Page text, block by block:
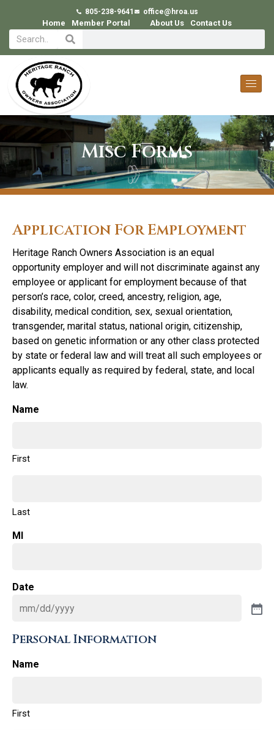
805-238-9641 office@hroa.us
Home Member Portal About Us Contact Us
Misc Forms
Application For Employment
Heritage Ranch Owners Association is an equal
opportunity employer and will not discriminate against any
employee or applicant for employment because of that
person’s race, color, creed, ancestry, religion, age,
disability, medical condition, sex, sexual orientation,
transgender, marital status, national origin, citizenship,
based on genetic information or any other class protected
by state or federal law and will treat all such employees or
applicants equally as required by federal, state, and local
law.
Name
First
Last
MI
Date
Personal Information
Name
First